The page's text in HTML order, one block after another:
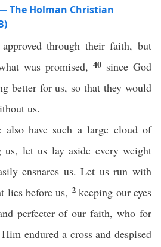
The Holman Christian
through their faith, but
was promised, 40 since God
better for us, so that they would
us.
also have such a large cloud of
us, let us lay aside every weight
ensnares us. Let us run with
lies before us, 2keeping our eyes
perfecter of our faith, who for
endured a cross and despised